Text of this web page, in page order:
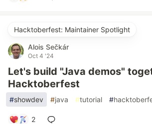
Hacktoberfest: Maintainer Spotlight
Alois Sečkár
Oct 4 '24
Let's build "Java demos"
Hacktoberfest
#showdev #java #tutorial #
2